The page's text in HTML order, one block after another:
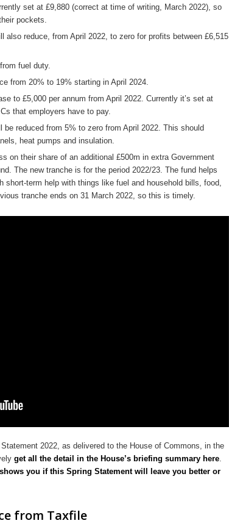
set at £9,880 (correct at time of writing, March 2022), so
pockets.
also reduce, from April 2022, to zero for profits between £6,515
fuel duty.
from 20% to 19% starting in April 2024.
to £5,000 per annum from April 2022. Currently it’s set at
that employers have to pay.
reduced from 5% to zero from April 2022. This should
heat pumps and insulation.
on their share of an additional £500m in extra Government
The new tranche is for the period 2022/23. The fund helps
short-term help with things like fuel and household bills, food,
tranche ends on 31 March 2022, so this is timely.
2022, as delivered to the House of Commons, in the
get all the detail in the House’s briefing summary here.
you if this Spring Statement will leave you better or
from Taxfile